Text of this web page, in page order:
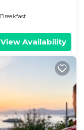
Breakfast
View Availability